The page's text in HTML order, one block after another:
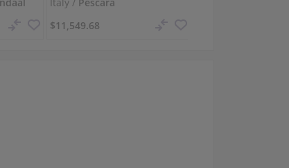
$11,549.68